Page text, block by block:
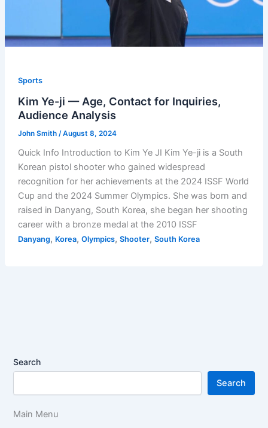
Sports
Kim Ye-ji — Age, Contact for Inquiries,
Audience Analysis
John Smith /August 8, 2024
Quick Info Introduction to Kim Ye JI Kim Ye-ji is a South
Korean pistol shooter who gained widespread
recognition for her achievements at the 2024 ISSF World
Cup and the 2024 Summer Olympics. She was born and
raised in Danyang, South Korea, she began her shooting
career with a bronze medal at the 2010 ISSF
Danyang, Korea, Olympics, Shooter, South Korea
Search
Search
Main Menu